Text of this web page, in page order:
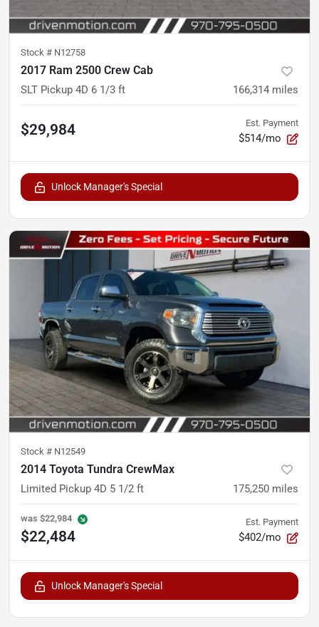
Stock # N12758
2017 Ram 2500 Crew Cab
SLT Pickup 4D 6 1/3 ft 166,314 miles
$29,984 Est. Payment
$514/mo
Unlock Manager's Special
Stock # N12549
2014 Toyota Tundra CrewMax
Limited Pickup 4D 5 1/2 ft 175,250 miles
was $22,984
$22,484
Est. Payment
$402/mo
Unlock Manager's Special